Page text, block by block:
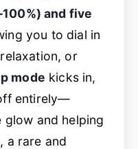
and five
you to dial in
or
mode kicks in,
entirely—
glow and helping
a rare and